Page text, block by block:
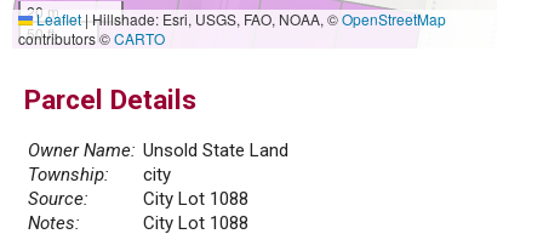
20 m
50 ft
Leaflet|Hillshade: Esri, USGS, FAO, NOAA, ©OpenStreetMap
contributors ©CARTO
Parcel Details
Owner Name: Unsold State Land
Township:
city
Source:
City Lot 1088
Notes:
City Lot 1088